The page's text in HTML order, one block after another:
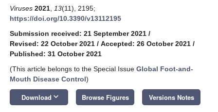
Viruses 2021 13(11), 2195;
https://doi.org/10.3390/v13112195
Submission received: 21 September 2021 /
Revised: 22 October 2021 / Accepted: 26 October 2021 /
Published: 31 October 2021
(This article belongs to the Special Issue Global Foot-and-
Mouth Disease Control)
Download keyboard_arrow_down Browse Figures Versions Notes